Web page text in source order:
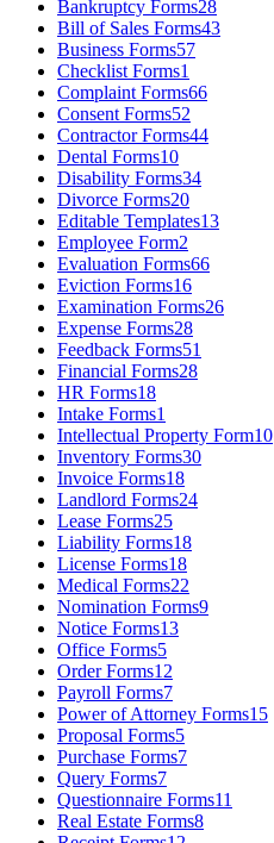
Bankruptcy Forms28
Bill of Sales Forms43
Business Forms57
Checklist Forms1
Complaint Forms66
Consent Forms52
Contractor Forms44
Dental Forms10
Disability Forms34
Divorce Forms20
Editable Templates13
Employee Form2
Evaluation Forms66
Eviction Forms16
Examination Forms26
Expense Forms28
Feedback Forms51
Financial Forms28
HR Forms18
Intake Forms1
Intellectual Property Form10
Inventory Forms30
Invoice Forms18
Landlord Forms24
Lease Forms25
Liability Forms18
License Forms18
Medical Forms22
Nomination Forms9
Notice Forms13
Office Forms5
Order Forms12
Payroll Forms7
Power of Attorney Forms15
Proposal Forms5
Purchase Forms7
Query Forms7
Questionnaire Forms11
Real Estate Forms8